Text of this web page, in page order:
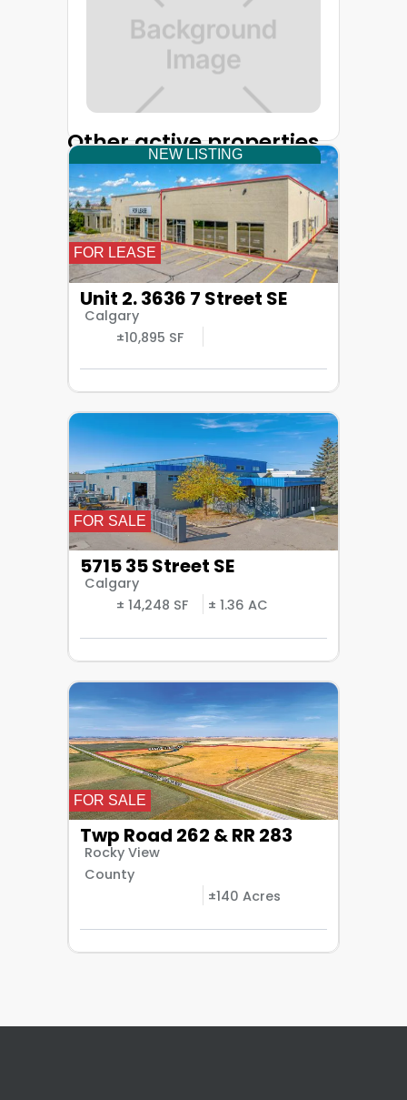
Other active properties
FOR LEASE
NEW LISTING
Unit 2. 3636 7 Street SE
Calgary
±10,895 SF
FOR SALE
5715 35 Street SE
Calgary
± 14,248 SF
± 1.36 AC
FOR SALE
Twp Road 262 & RR 283
Rocky View
County
±140 Acres